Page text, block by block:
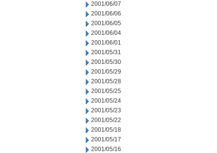
2001/06/07
2001/06/06
2001/06/05
2001/06/04
2001/06/01
2001/05/31
2001/05/30
2001/05/29
2001/05/28
2001/05/25
2001/05/24
2001/05/23
2001/05/22
2001/05/18
2001/05/17
2001/05/16